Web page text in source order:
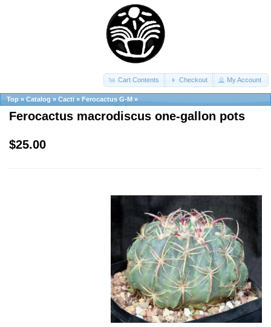
Cart Contents Checkout My Account
Top » Catalog » Cacti » Ferocactus G-M »
Ferocactus macrodiscus one-gallon pots
$25.00